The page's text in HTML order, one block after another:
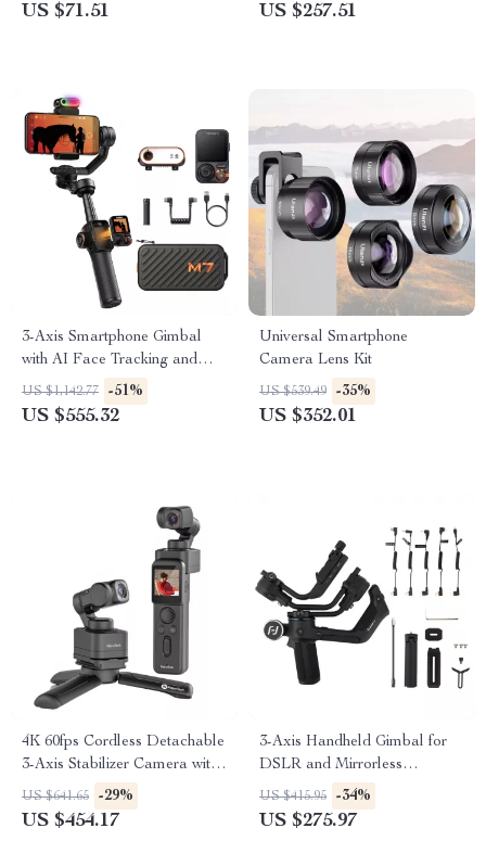
US $71.51 US $257.51
3-Axis Smartphone Gimbal
with AI Face Tracking and
Built-In Selfie Stick
US $1,142.77 -51%
US $555.32
Universal Smartphone
Camera Lens Kit
US $539.49 -35%
US $352.01
4K 60fps Cordless Detachable
3-Axis Stabilizer Camera with
AI Tracking
US $641.65 -29%
US $454.17
3-Axis Handheld Gimbal for
DSLR and Mirrorless
Cameras
US $415.95 -34%
US $275.97